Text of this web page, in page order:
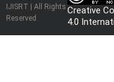
IJISRT | All Rights
Reserved
Creative
4.0